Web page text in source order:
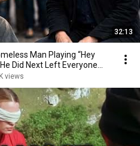
32:13
Man Playing “Hey
Did Next Left Everyone
views